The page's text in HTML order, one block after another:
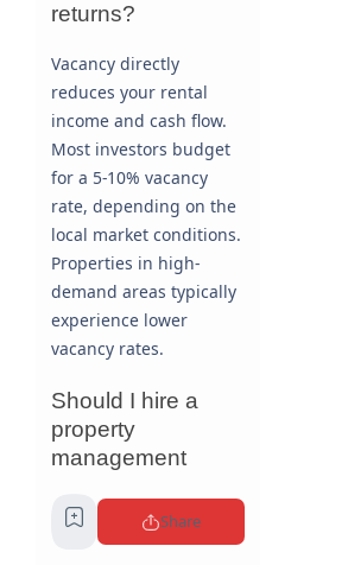
returns?
Vacancy directly
reduces your rental
income and cash flow.
Most investors budget
for a 5-10% vacancy
rate, depending on the
local market conditions.
Properties in high-
demand areas typically
experience lower
vacancy rates.
Should I hire a
property
management
This depends on your
Share